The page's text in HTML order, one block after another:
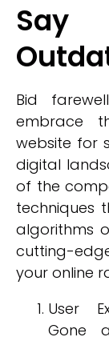
Say
Bid
embrace
website for
digital
of the
techniques
algorithms
cutting-
your online
User
Gone